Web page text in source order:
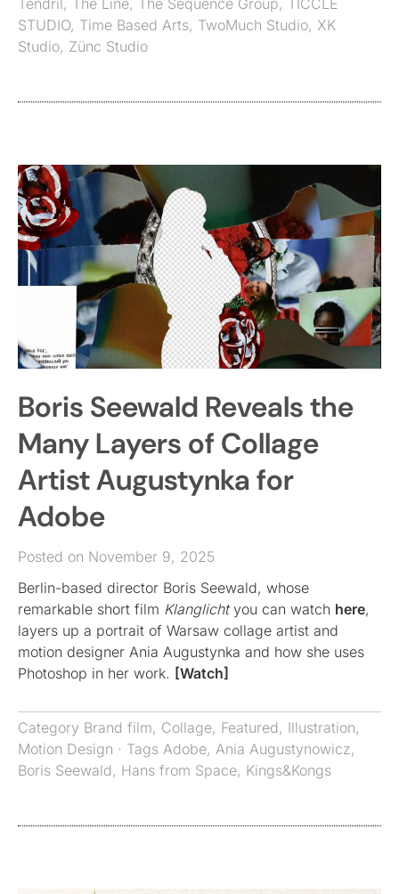
STUDIO, Time Based Arts, TwoMuch Studio, XK
Studio, Zünc Studio
Boris Seewald Reveals the
Many Layers of Collage
Artist Augustynka for
Adobe
Posted on November 9, 2025
Berlin-based director Boris Seewald, whose
remarkable short film Klanglichtyou can watch here,
layers up a portrait of Warsaw collage artist and
motion designer Ania Augustynka and how she uses
Photoshop in her work. [Watch]
Category Brand film, Collage, Featured, Illustration,
Motion Design · Tags Adobe, Ania Augustynowicz,
Boris Seewald, Hans from Space, Kings&Kongs